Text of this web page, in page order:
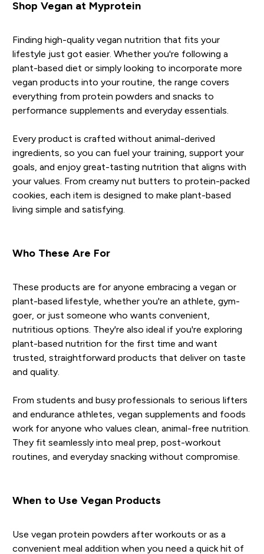
Shop Vegan at Myprotein
Finding high-quality vegan nutrition that fits your
lifestyle just got easier. Whether you're following a
plant-based diet or simply looking to incorporate more
vegan products into your routine, the range covers
everything from protein powders and snacks to
performance supplements and everyday essentials.
Every product is crafted without animal-derived
ingredients, so you can fuel your training, support your
goals, and enjoy great-tasting nutrition that aligns with
your values. From creamy nut butters to protein-packed
cookies, each item is designed to make plant-based
living simple and satisfying.
Who These Are For
These products are for anyone embracing a vegan or
plant-based lifestyle, whether you're an athlete, gym-
goer, or just someone who wants convenient,
nutritious options. They're also ideal if you're exploring
plant-based nutrition for the first time and want
trusted, straightforward products that deliver on taste
and quality.
From students and busy professionals to serious lifters
and endurance athletes, vegan supplements and foods
work for anyone who values clean, animal-free nutrition.
They fit seamlessly into meal prep, post-workout
routines, and everyday snacking without compromise.
When to Use Vegan Products
Use vegan protein powders after workouts or as a
convenient meal addition when you need a quick hit of